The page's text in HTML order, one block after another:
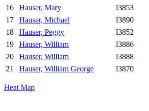
16
Hauser, Mary I3853
17
Hauser, Michael I3890
18
Hauser, Peggy I3852
19
Hauser, William I3886
20
Hauser, William I3888
21
Hauser, William George I3870
Heat Map